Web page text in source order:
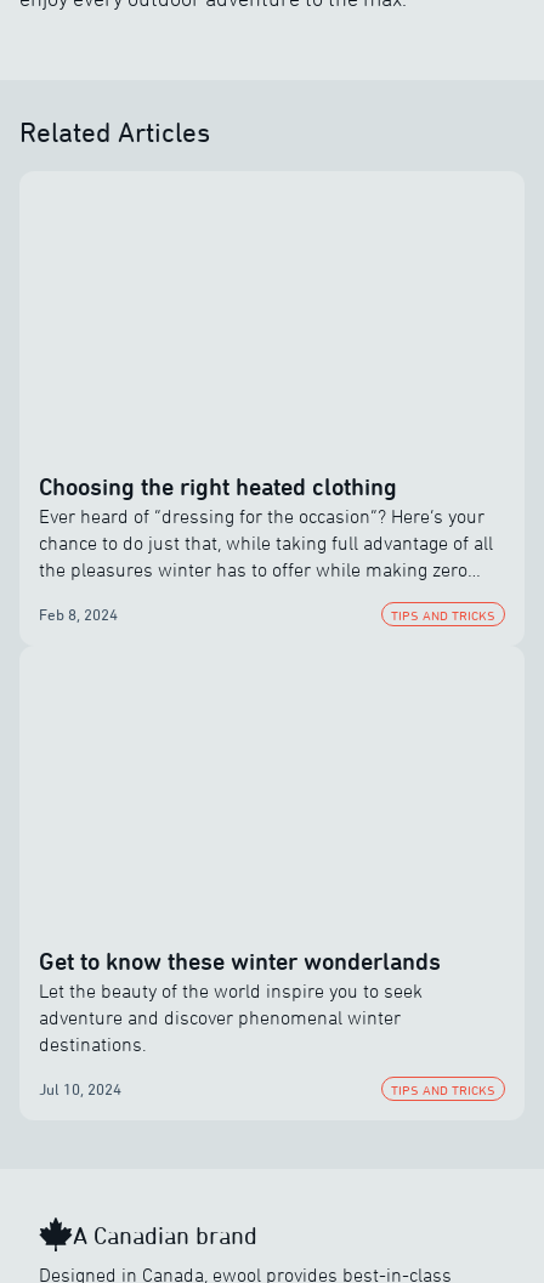
Related Articles
Choosing the right heated clothing
Ever heard of “dressing for the occasion”? Here’s your
chance to do just that, while taking full advantage of all
the pleasures winter has to offer while making zero
Feb 8, 2024 TIPS AND TRICKS
Get to know these winter wonderlands
Let the beauty of the world inspire you to seek
adventure and discover phenomenal winter
destinations.
Jul 10, 2024 TIPS AND TRICKS
A Canadian brand
Designed in Canada, ewool provides best-in-class